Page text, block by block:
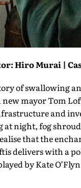
Hiro Murai |
of swallowing
mayor Tom
and
night, fog
that the
delivers with a
by Kate